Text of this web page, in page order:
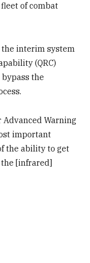
fleet of combat
interim system
(QRC)
the
Advanced Warning
important
the ability to get
[infrared]